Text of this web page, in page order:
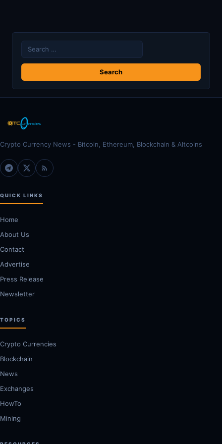
Search
for:
Crypto Currency News - Bitcoin, Ethereum, Blockchain & Altcoins
QUICK LINKS
Home
About Us
Contact
Advertise
Press Release
Newsletter
TOPICS
Crypto Currencies
Blockchain
News
Exchanges
HowTo
Mining